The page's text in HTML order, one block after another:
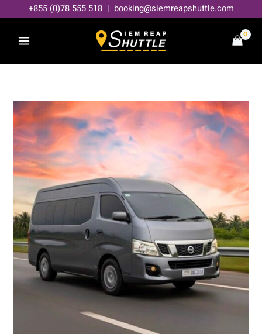
content
+855 (0)78 555 518 | booking@siemreapshuttle.com